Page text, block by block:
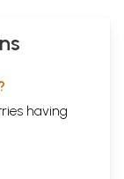
having